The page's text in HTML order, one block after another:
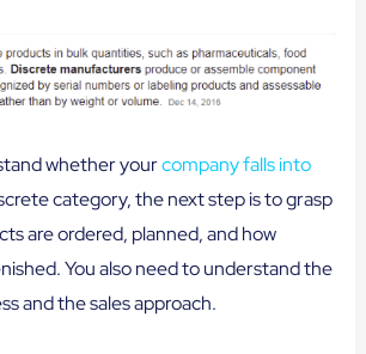
whether yourcompany falls into
category, the next step is to grasp
are ordered, planned, and how
You also need to understand the
and the sales approach.